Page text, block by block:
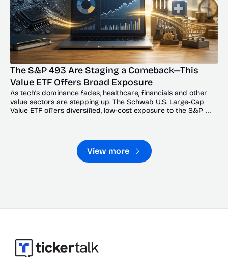
The S&P 493 Are Staging a Comeback—This
Value ETF Offers Broad Exposure
As tech’s dominance fades, healthcare, financials and other
value sectors are stepping up. The Schwab U.S. Large-Cap
Value ETF offers diversified, low-cost exposure to the S&P
View more